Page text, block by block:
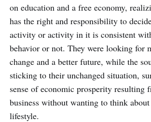
on education and a free economy,
has the right and responsibility to
activity or activity in it is consistent
behavior or not. They were looking for
change and a better future, while the
sticking to their unchanged situation,
sense of economic prosperity resulting
business without wanting to think
lifestyle.